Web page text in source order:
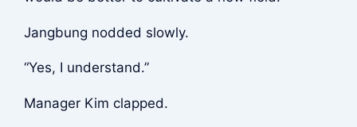
Jangbung nodded slowly.
“Yes, I understand.”
Manager Kim clapped.